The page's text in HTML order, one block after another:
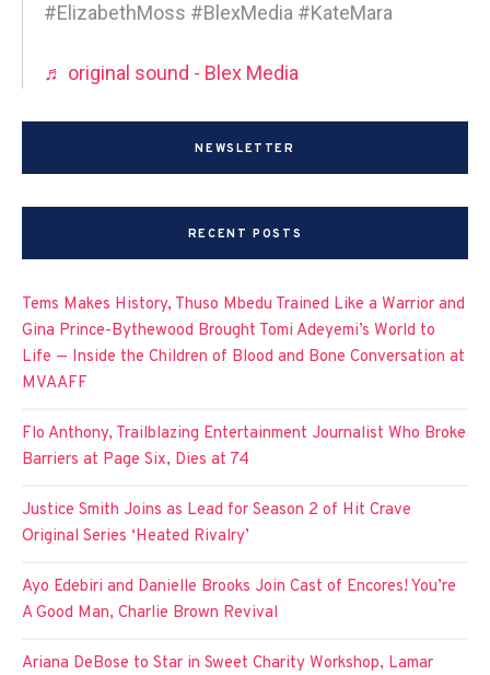
#ElizabethMoss #BlexMedia #KateMara
♬ original sound - Blex Media
NEWSLETTER
RECENT POSTS
Tems Makes History, Thuso Mbedu Trained Like a Warrior and
Gina Prince-Bythewood Brought Tomi Adeyemi’s World to
Life — Inside the Children of Blood and Bone Conversation at
MVAAFF
Flo Anthony, Trailblazing Entertainment Journalist Who Broke
Barriers at Page Six, Dies at 74
Justice Smith Joins as Lead for Season 2 of Hit Crave
Original Series ‘Heated Rivalry’
Ayo Edebiri and Danielle Brooks Join Cast of Encores! You’re
A Good Man, Charlie Brown Revival
Ariana DeBose to Star in Sweet Charity Workshop, Lamar